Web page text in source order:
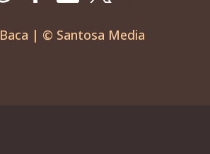
| © Santosa Media